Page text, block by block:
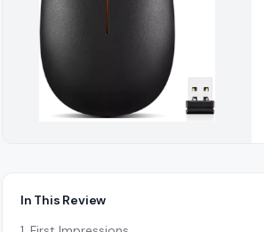
In This Review